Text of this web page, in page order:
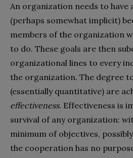
An organization needs to have
(perhaps somewhat implicit)
members of the organization
to do. These goals are then
organizational lines to every
the organization. The degree
(essentially quantitative) are
effectiveness. Effectiveness is
survival of any organization:
minimum of objectives,
the cooperation has no